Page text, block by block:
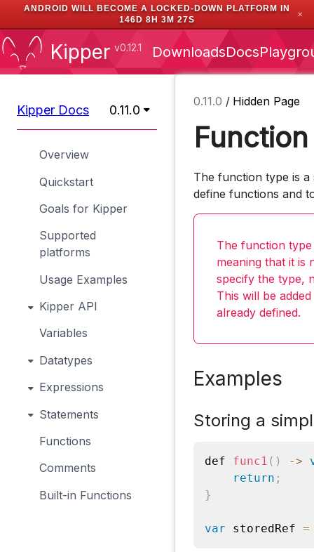
ANDROID WILL BECOME A LOCKED-DOWN PLATFORM IN
146D 8H 3M 26S
✕
Kipper v0.12.1 DownloadsDocs
Kipper Docs 0.11.0
Overview
Quickstart
Goals for Kipper
Supported
platforms
Usage Examples
Kipper API
Variables
Datatypes
Expressions
Statements
Functions
Comments
Built-in Functions
0.11.0 / Hidden Page
The function type is
define functions and
The function
meaning that it is
specify the type,
This will be
already defined.
Examples
Storing a
def func1 ( ) ->
return ;
}
var storedRef =